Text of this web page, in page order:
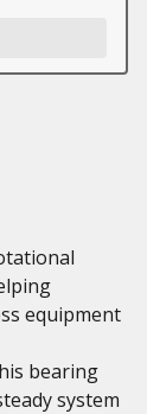
equipment
bearing
system